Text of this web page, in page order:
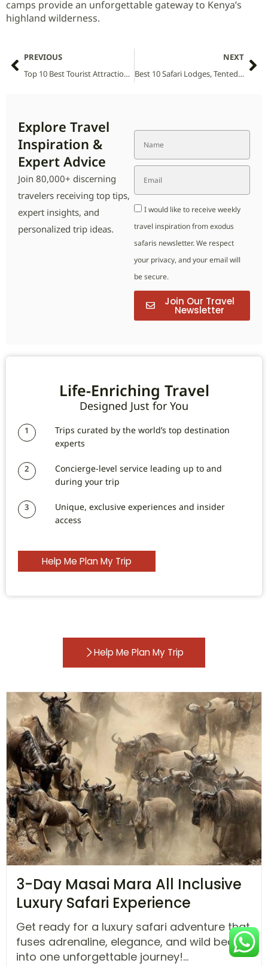
camps provide an unforgettable gateway to Kenya’s
highland wilderness.
PREVIOUS
Top 10 Best Tourist Attractions and Places to Visit in Uganda
NEXT
Best 10 Safari Lodges, Tented Camps and Villas in Abijatta-Shalla National Park (2026 Guide)
Explore Travel
Inspiration &
Expert Advice
Join 80,000+ discerning
travelers receiving top tips,
expert insights, and
personalized trip ideas.
I would like to receive weekly
travel inspiration from exodus
safaris newsletter. We respect
your privacy, and your email will
be secure.
Join Our Travel
Newsletter
Life-Enriching Travel
Designed Just for You
1
Trips curated by the world’s top destination
experts
2
Concierge-level service leading up to and
during your trip
3
Unique, exclusive experiences and insider
access
Help Me Plan My Trip
Help Me Plan My Trip
3-Day Masai Mara All Inclusive
Luxury Safari Experience
Get ready for a luxury safari adventure that
fuses adrenaline, elegance, and wild beauty
into one unforgettable journey!...